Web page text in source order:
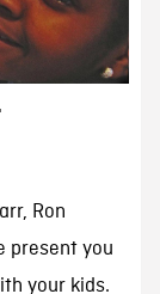
Ron
present you
your kids.